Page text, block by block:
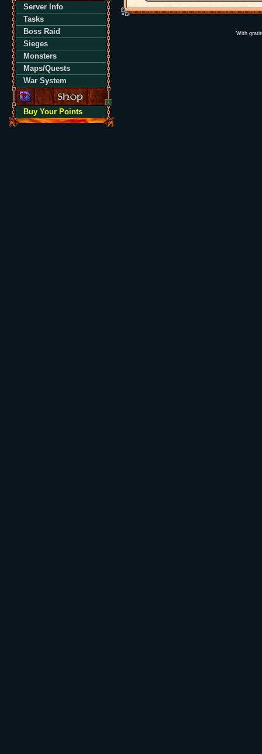
Server Info
Tasks
Boss Raid
Sieges
Monsters
Maps/Quests
War System
Buy Your Points
With